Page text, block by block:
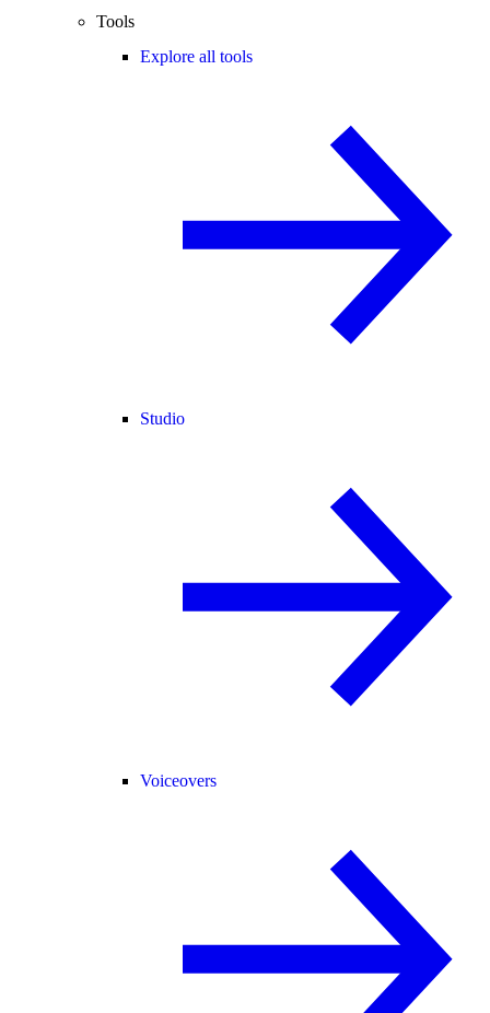
Tools
Explore all tools
Studio
Voiceovers